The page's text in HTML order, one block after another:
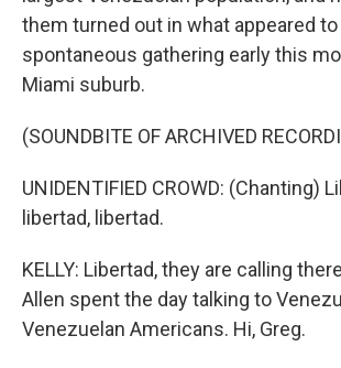
them turned out in what appeared to
spontaneous gathering early this
Miami suburb.
(SOUNDBITE OF ARCHIVED
UNIDENTIFIED CROWD: (Chanting)
libertad, libertad.
KELLY: Libertad, they are calling
Allen spent the day talking to
Venezuelan Americans. Hi, Greg.